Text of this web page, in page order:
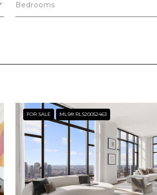
Bedrooms
FOR SALE MLS® RLS20052463